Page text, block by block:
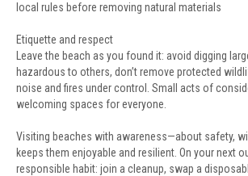
local rules before removing natural materials
Etiquette and respect
Leave the beach as you found it: avoid digging
hazardous to others, don’t remove protected
noise and fires under control. Small acts of
welcoming spaces for everyone.
Visiting beaches with awareness—about safety,
keeps them enjoyable and resilient. On your next
responsible habit: join a cleanup, swap a